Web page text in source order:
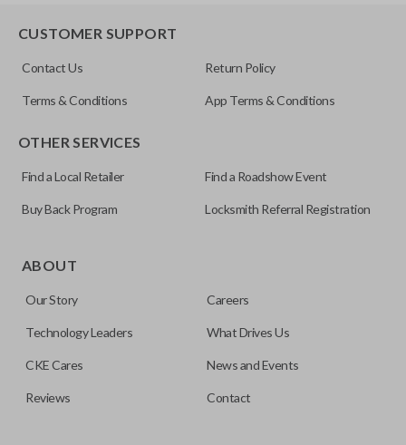
trunk/hatch to be opened remotely. This is very convenient
note, this function can only be programmed to a new
remote if the vehicle contains a factory-installed
pair with OEM remotes.
CUSTOMER SUPPORT
Contact Us Return Policy
Terms & Conditions App Terms & Conditions
OTHER SERVICES
Find a Local Retailer Find a Roadshow Event
Buy Back Program Locksmith Referral Registration
ABOUT
Our Story Careers
Technology Leaders What Drives Us
CKE Cares News and Events
Reviews Contact